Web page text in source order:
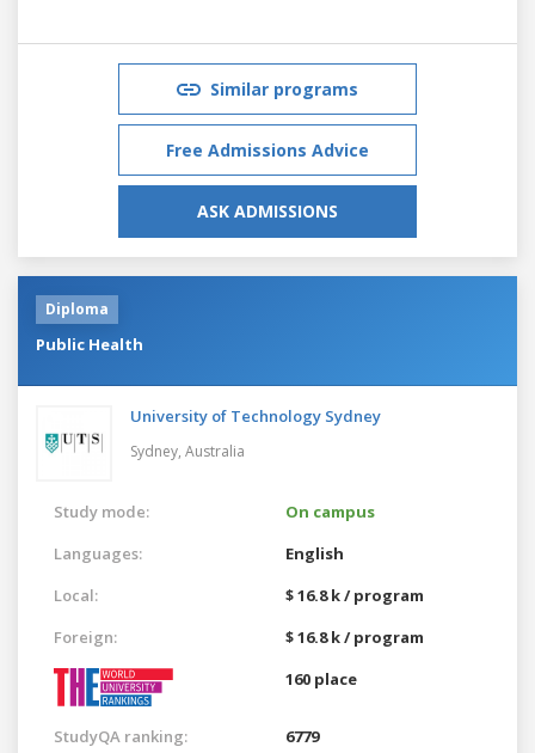
Similar programs
Free Admissions Advice
ASK ADMISSIONS
Diploma
Public Health
University of Technology Sydney
Sydney, Australia
Study mode:
On campus
Languages:
English
Local:
$ 16.8 k / program
Foreign:
$ 16.8 k / program
160 place
StudyQA ranking: 6779